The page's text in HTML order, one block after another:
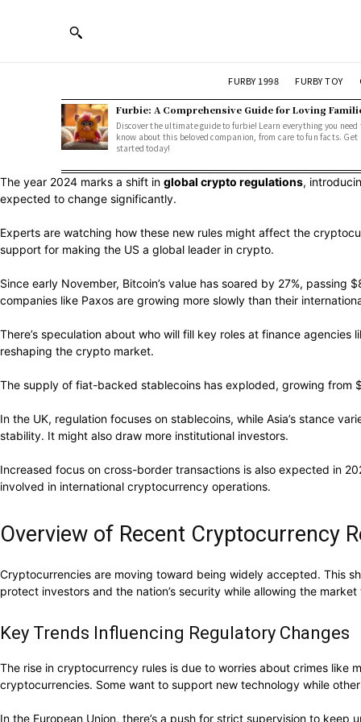
FURBY 1998 FURBY TOY
Furbie: A Comprehensive Guide for Loving
Discover the ultimate guide to furbie! Learn everything you need
know about this beloved companion, from care to fun facts. Get
started today!
The year 2024 marks a shift in global crypto regulations,
expected to change significantly.
Experts are watching how these new rules might affect the
support for making the US a global leader in crypto.
Since early November, Bitcoin’s value has soared by 27%,
companies like Paxos are growing more slowly than their
There’s speculation about who will fill key roles at finance
reshaping the crypto market.
The supply of fiat-backed stablecoins has exploded, growing from
In the UK, regulation focuses on stablecoins, while Asia’s stance
stability. It might also draw more institutional investors.
Increased focus on cross-border transactions is also expected in
involved in international cryptocurrency operations.
Overview of Recent Cryptocurrency
Cryptocurrencies are moving toward being widely accepted. This
protect investors and the nation’s security while allowing the market
Key Trends Influencing Regulatory Changes
The rise in cryptocurrency rules is due to worries about crimes like
cryptocurrencies. Some want to support new technology while
In the European Union, there’s a push for strict supervision to